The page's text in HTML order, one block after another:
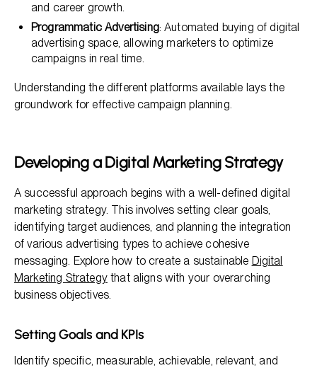
and career growth.
Programmatic Advertising: Automated buying of digital
advertising space, allowing marketers to optimize
campaigns in real time.
Understanding the different platforms available lays the
groundwork for effective campaign planning.
Developing a Digital Marketing Strategy
A successful approach begins with a well-defined digital
marketing strategy. This involves setting clear goals,
identifying target audiences, and planning the integration
of various advertising types to achieve cohesive
messaging. Explore how to create a sustainable Digital
Marketing Strategythat aligns with your overarching
business objectives.
Setting Goals and KPIs
Identify specific, measurable, achievable, relevant, and